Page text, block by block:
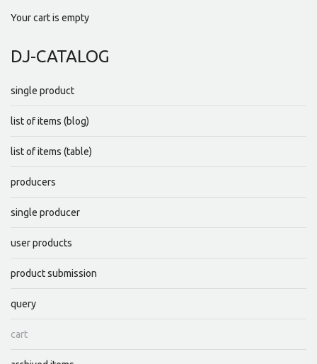
Your cart is empty
DJ-CATALOG
single product
list of items (blog)
list of items (table)
producers
single producer
user products
product submission
query
cart